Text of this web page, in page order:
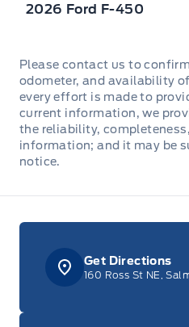
2026 Ford F-450
Please contact us to
odometer, and availability
every effort is made to
current information, we
the reliability,
information; and it may be
notice.
Get Directions
160 Ross St NE,